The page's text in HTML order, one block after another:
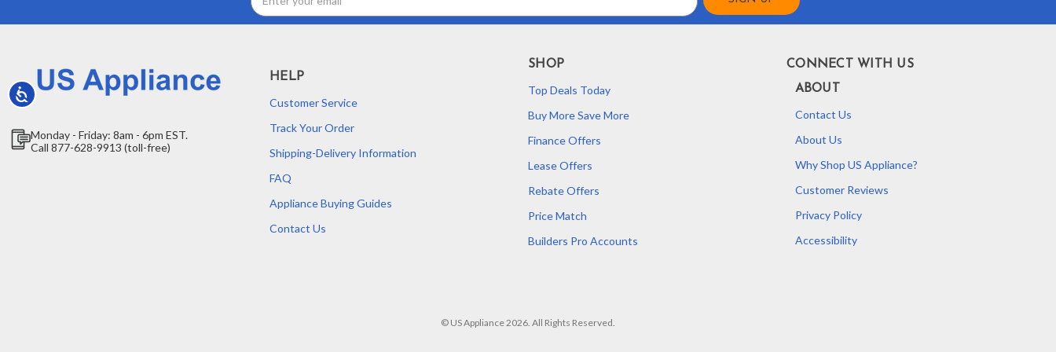
Accessibility
Monday - Friday: 8am - 6pm EST.
Call 877-628-9913 (toll-free)
HELP
Customer Service
Track Your Order
Shipping-Delivery Information
FAQ
Appliance Buying Guides
Contact Us
SHOP
Top Deals Today
Buy More Save More
Finance Offers
Lease Offers
Rebate Offers
Price Match
Builders Pro Accounts
CONNECT WITH US
ABOUT
Contact Us
About Us
Why Shop US Appliance?
Customer Reviews
Privacy Policy
Accessibility
© US Appliance 2026. All Rights Reserved.